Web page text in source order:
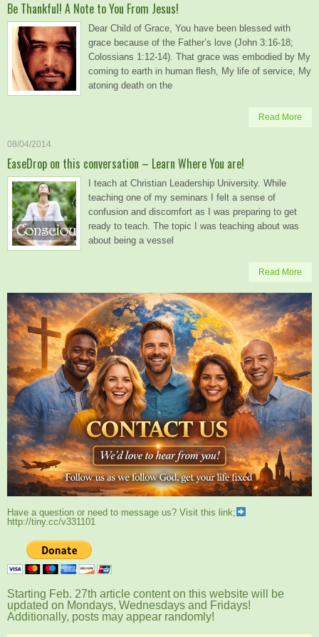
Be Thankful! A Note to You From Jesus!
Dear Child of Grace, You have been blessed with
grace because of the Father’s love (John 3:16-18;
Colossians 1:12-14). That grace was embodied by My
coming to earth in human flesh, My life of service, My
atoning death on the
Read More
08/04/2014
EaseDrop on this conversation – Learn Where You are!
I teach at Christian Leadership University. While
teaching one of my seminars I felt a sense of
confusion and discomfort as I was preparing to get
ready to teach. The topic I was teaching about was
about being a vessel
Read More
Have a question or need to message us? Visit this link;
http://tiny.cc/v331101
Starting Feb. 27th article content on this website will be
updated on Mondays, Wednesdays and Fridays!
Additionally, posts may appear randomly!